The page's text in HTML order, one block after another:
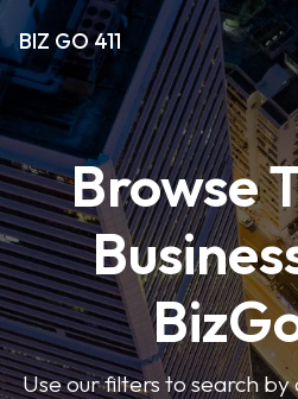
BIZ GO 411
Browse
Use our filters to search